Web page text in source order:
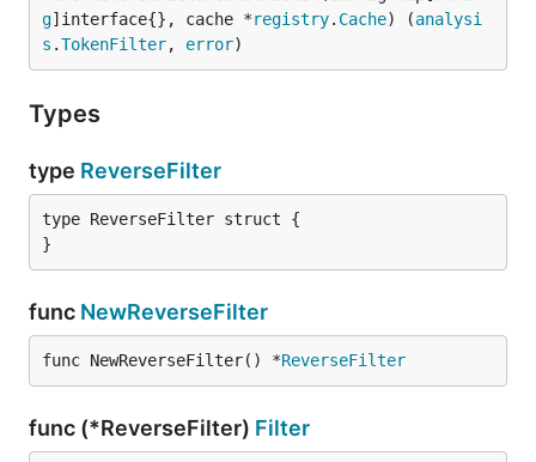
g]interface{}, cache *registry. Cache) (analysi
s .TokenFilter, error)
Types
type ReverseFilter
type ReverseFilter struct {
}
func NewReverseFilter
func NewReverseFilter() *ReverseFilter
func (*ReverseFilter) Filter